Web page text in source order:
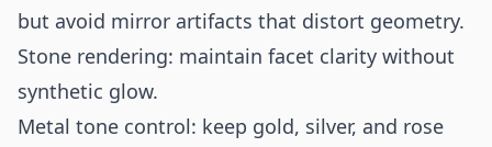
but avoid mirror artifacts that distort geometry.
Stone rendering: maintain facet clarity without
synthetic glow.
Metal tone control: keep gold, silver, and rose